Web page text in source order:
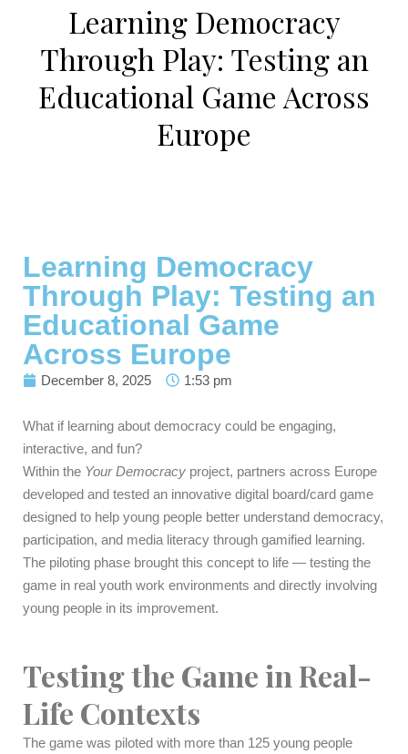
Learning Democracy
Through Play: Testing an
Educational Game Across
Europe
Learning Democracy
Through Play: Testing an
Educational Game
Across Europe
December 8, 2025 1:53 pm
What if learning about democracy could be engaging,
interactive, and fun?
Within the Your Democracy project, partners across Europe
developed and tested an innovative digital board/card game
designed to help young people better understand democracy,
participation, and media literacy through gamified learning.
The piloting phase brought this concept to life — testing the
game in real youth work environments and directly involving
young people in its improvement.
Testing the Game in Real-
Life Contexts
The game was piloted with more than 125 young people